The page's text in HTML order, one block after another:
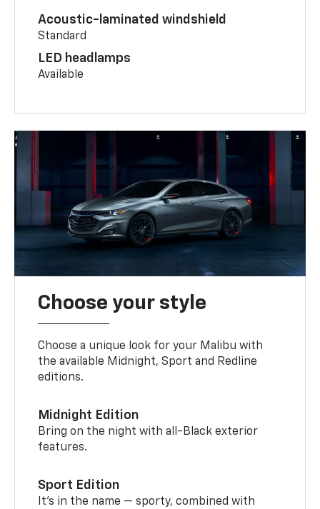
Acoustic-laminated windshield
Standard
LED headlamps
Available
Choose your style
Choose a unique look for your Malibu with
the available Midnight, Sport and Redline
editions.
Midnight Edition
Bring on the night with all-Black exterior
features.
Sport Edition
It’s in the name — sporty, combined with